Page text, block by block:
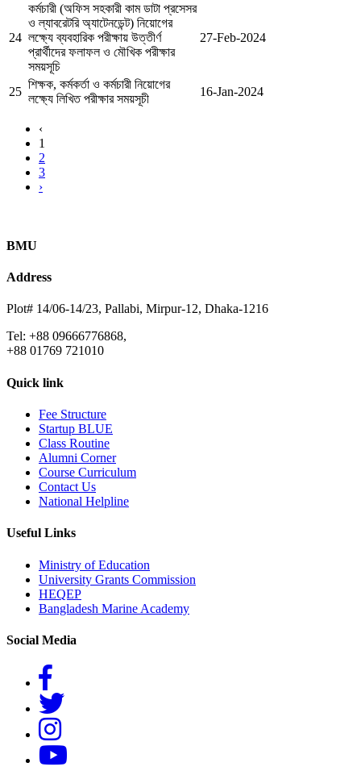
24
কর্মচারী (অফিস সহকারী কাম ডাটা প্রসেসর
ও ল্যাবরেটরি অ্যাটেনডেন্ট) নিয়োগের
লক্ষ্যে ব্যবহারিক পরীক্ষায় উত্তীর্ণ
প্রার্থীদের ফলাফল ও মৌখিক পরীক্ষার
সময়সূচি
27-Feb-2024
25
শিক্ষক, কর্মকর্তা ও কর্মচারী নিয়োগের
লক্ষ্যে লিখিত পরীক্ষার সময়সূচী
16-Jan-2024
‹
1
2
3
›
BMU
Address
Plot# 14/06-14/23, Pallabi, Mirpur-12, Dhaka-1216
Tel: +88 09666776868,
+88 01769 721010
Quick link
Fee Structure
Startup BLUE
Class Routine
Alumni Corner
Course Curriculum
Contact Us
National Helpline
Useful Links
Ministry of Education
University Grants Commission
HEQEP
Bangladesh Marine Academy
Social Media